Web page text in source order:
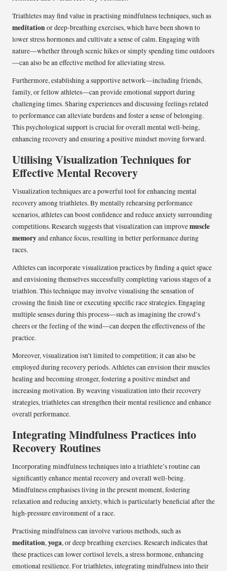
Triathletes may find value in practising mindfulness techniques, such as
meditationor deep-breathing exercises, which have been shown to
lower stress hormones and cultivate a sense of calm. Engaging with
nature—whether through scenic hikes or simply spending time outdoors
—can also be an effective method for alleviating stress.
Furthermore, establishing a supportive network—including friends,
family, or fellow athletes—can provide emotional support during
challenging times. Sharing experiences and discussing feelings related
to performance can alleviate burdens and foster a sense of belonging.
This psychological support is crucial for overall mental well-being,
enhancing recovery and ensuring a positive mindset moving forward.
Utilising Visualization Techniques for
Effective Mental Recovery
Visualization techniques are a powerful tool for enhancing mental
recovery among triathletes. By mentally rehearsing performance
scenarios, athletes can boost confidence and reduce anxiety surrounding
competitions. Research suggests that visualization can improvemuscle
memoryand enhance focus, resulting in better performance during
races.
Athletes can incorporate visualization practices by finding a quiet space
and envisioning themselves successfully completing various stages of a
triathlon. This technique may involve visualising the sensation of
crossing the finish line or executing specific race strategies. Engaging
multiple senses during this process—such as imagining the crowd’s
cheers or the feeling of the wind—can deepen the effectiveness of the
practice.
Moreover, visualization isn’t limited to competition; it can also be
employed during recovery periods. Athletes can envision their muscles
healing and becoming stronger, fostering a positive mindset and
increasing motivation. By weaving visualization into their recovery
strategies, triathletes can strengthen their mental resilience and enhance
overall performance.
Integrating Mindfulness Practices into
Recovery Routines
Incorporating mindfulness techniques into a triathlete’s routine can
significantly enhance mental recovery and overall well-being.
Mindfulness emphasises living in the present moment, fostering
relaxation and reducing anxiety, which is particularly beneficial after the
high-pressure environment of a race.
Practising mindfulness can involve various methods, such as
meditation,yoga, or deep breathing exercises. Research indicates that
these practices can lower cortisol levels, a stress hormone, enhancing
emotional resilience. For triathletes, integrating mindfulness into their